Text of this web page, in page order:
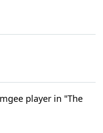
player in "The